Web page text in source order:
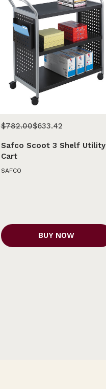
$782.00$633.42
Safco Scoot 3 Shelf Utility
Cart
SAFCO
BUY NOW